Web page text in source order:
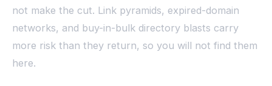
not make the cut. Link pyramids, expired-domain
networks, and buy-in-bulk directory blasts carry
more risk than they return, so you will not find them
here.